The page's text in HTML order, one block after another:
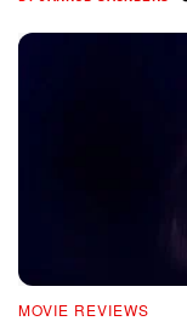
MOVIE REVIEWS